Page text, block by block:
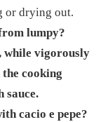
or drying out.
lumpy?
while vigorously
cooking
sauce.
cacio e pepe?